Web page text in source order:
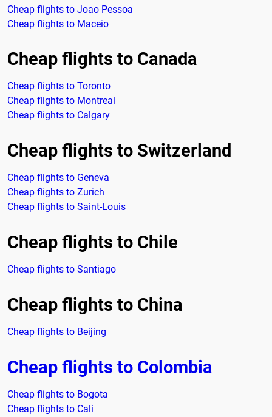
Cheap flights to Joao Pessoa
Cheap flights to Maceio
Cheap flights to Canada
Cheap flights to Toronto
Cheap flights to Montreal
Cheap flights to Calgary
Cheap flights to Switzerland
Cheap flights to Geneva
Cheap flights to Zurich
Cheap flights to Saint-Louis
Cheap flights to Chile
Cheap flights to Santiago
Cheap flights to China
Cheap flights to Beijing
Cheap flights to Colombia
Cheap flights to Bogota
Cheap flights to Cali